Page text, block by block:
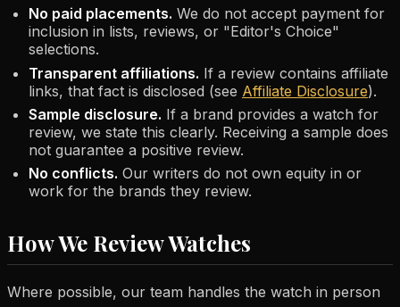
No paid placements. We do not accept payment for
inclusion in lists, reviews, or "Editor's Choice"
selections.
Transparent affiliations. If a review contains affiliate
links, that fact is disclosed (see Affiliate Disclosure).
Sample disclosure. If a brand provides a watch for
review, we state this clearly. Receiving a sample does
not guarantee a positive review.
No conflicts. Our writers do not own equity in or
work for the brands they review.
How We Review Watches
Where possible, our team handles the watch in person